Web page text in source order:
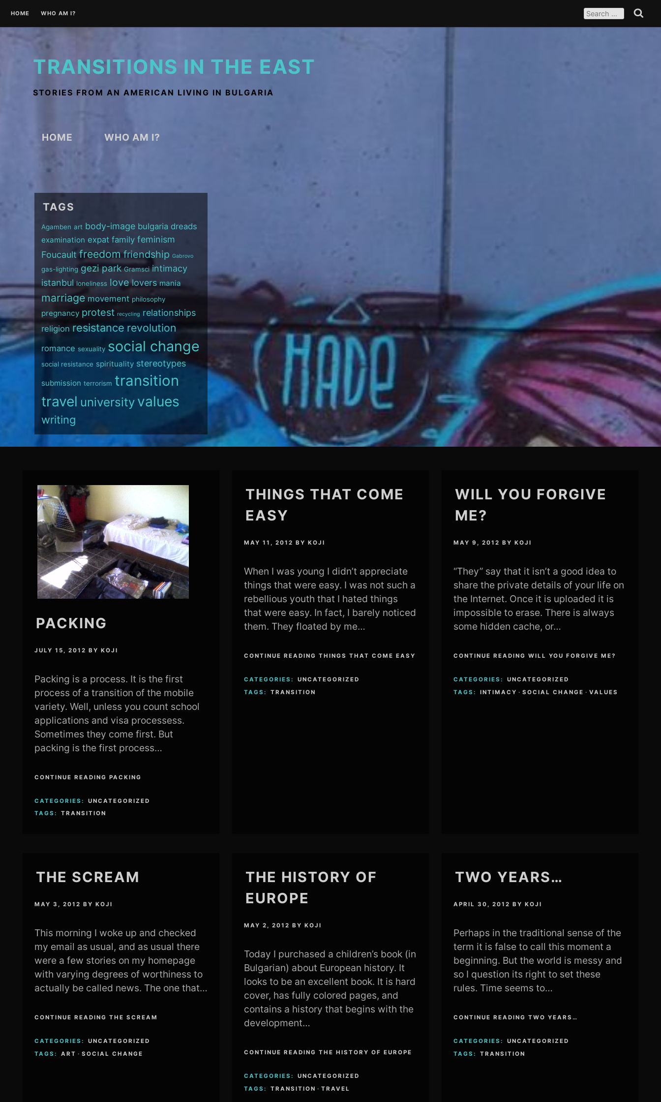
content
HOME WHO AM I? FOR: Search
TRANSITIONS IN THE EAST
STORIES FROM AN AMERICAN LIVING IN BULGARIA
HOME WHO AM I?
TAGS
Agamben art body-image bulgaria dreads
examination expat family feminism
Foucault freedom friendship Gabrovo
gas-lighting gezi park Gramsci intimacy
istanbul loneliness love lovers mania
marriage movement philosophy
pregnancy protest recycling relationships
religion resistancerevolution
romance sexuality social change
social resistance spirituality stereotypes
submission terrorism transition
travel university values
writing
PACKING
JULY 15, 2012 BYKOJI
Packing is a process. It is the first
process of a transition of the mobile
variety. Well, unless you count school
applications and visa processess.
Sometimes they come first. But
packing is the first process…
CONTINUE READING PACKING
CATEGORIES:
UNCATEGORIZED
TAGS:
TRANSITION
THINGS THAT COME
EASY
MAY 11, 2012 BY KOJI
When I was young I didn’t appreciate
things that were easy. I was not such a
rebellious youth that I hated things
that were easy. In fact, I barely noticed
them. They floated by me…
CONTINUE READING THINGS THAT COME EASY
CATEGORIES:
UNCATEGORIZED
TAGS:
TRANSITION
WILL YOU FORGIVE
ME?
MAY 9, 2012 BY KOJI
“They” say that it isn’t a good idea to
share the private details of your life on
the Internet. Once it is uploaded it is
impossible to erase. There is always
some hidden cache, or…
CONTINUE READING WILL YOU FORGIVE ME?
CATEGORIES:
UNCATEGORIZED
TAGS:
INTIMACY · SOCIAL CHANGE · VALUES
THE SCREAM
MAY 3, 2012 BYKOJI
This morning I woke up and checked
my email as usual, and as usual there
were a few stories on my homepage
with varying degrees of worthiness to
actually be called news. The one that…
CONTINUE READING THE SCREAM
CATEGORIES:
UNCATEGORIZED
TAGS:
ART · SOCIAL CHANGE
THE HISTORY OF
EUROPE
MAY 2, 2012 BY KOJI
Today I purchased a children’s book (in
Bulgarian) about European history. It
looks to be an excellent book. It is hard
cover, has fully colored pages, and
contains a history that begins with the
development…
CONTINUE READING THE HISTORY OF EUROPE
CATEGORIES:
UNCATEGORIZED
TAGS:
TRANSITION · TRAVEL
TWO YEARS…
APRIL 30, 2012 BY KOJI
Perhaps in the traditional sense of the
term it is false to call this moment a
beginning. But the world is messy and
so I question its right to set these
rules. Time seems to…
CONTINUE READING TWO YEARS…
CATEGORIES:
UNCATEGORIZED
TAGS:
TRANSITION